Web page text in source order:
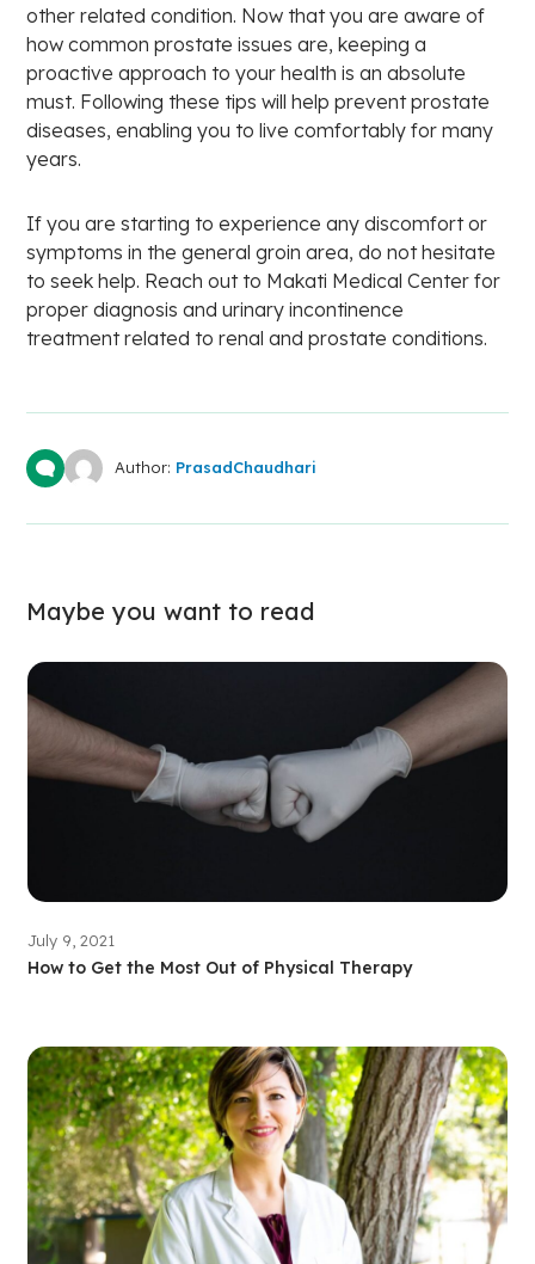
other related condition. Now that you are aware of
how common prostate issues are, keeping a
proactive approach to your health is an absolute
must. Following these tips will help prevent prostate
diseases, enabling you to live comfortably for many
years.
If you are starting to experience any discomfort or
symptoms in the general groin area, do not hesitate
to seek help. Reach out to Makati Medical Center for
proper diagnosis and urinary incontinence
treatment related to renal and prostate conditions.
Author: PrasadChaudhari
Maybe you want to read
July 9, 2021
How to Get the Most Out of Physical Therapy